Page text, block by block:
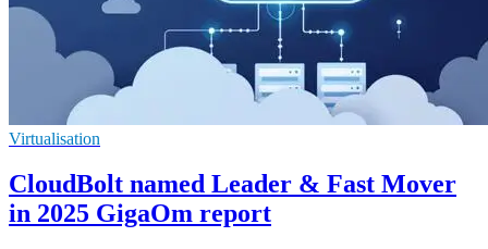
Virtualisation
CloudBolt named Leader & Fast Mover
in 2025 GigaOm report